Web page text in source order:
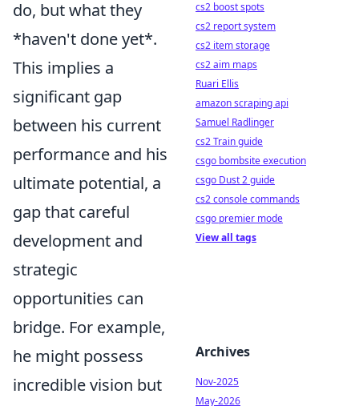
do, but what they
*haven't done yet*.
This implies a
significant gap
between his current
performance and his
ultimate potential, a
gap that careful
development and
strategic
opportunities can
bridge. For example,
he might possess
incredible vision but
cs2 boost spots
cs2 report system
cs2 item storage
cs2 aim maps
Ruari Ellis
amazon scraping api
Samuel Radlinger
cs2 Train guide
csgo bombsite execution
csgo Dust 2 guide
cs2 console commands
csgo premier mode
View all tags
Archives
Nov-2025
May-2026